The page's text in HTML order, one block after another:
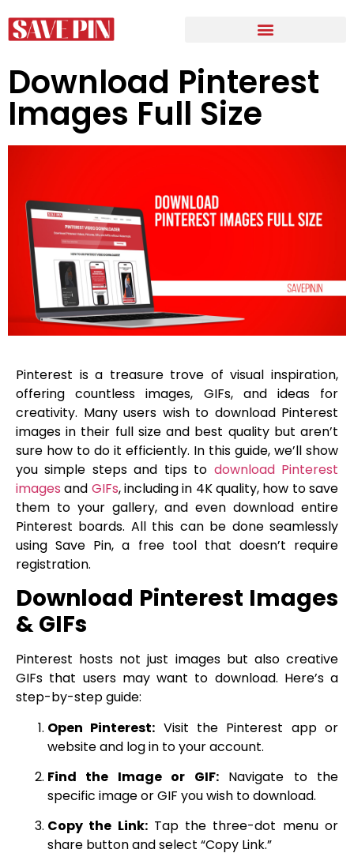
Download Pinterest
Images Full Size
Pinterest is a treasure trove of visual inspiration,
offering countless images, GIFs, and ideas for
creativity. Many users wish to download Pinterest
images in their full size and best quality but aren’t
sure how to do it efficiently. In this guide, we’ll show
you simple steps and tips to download Pinterest
images and GIFs, including in 4K quality, how to save
them to your gallery, and even download entire
Pinterest boards. All this can be done seamlessly
using Save Pin, a free tool that doesn’t require
registration.
Download Pinterest Images
& GIFs
Pinterest hosts not just images but also creative
GIFs that users may want to download. Here’s a
step-by-step guide:
Open Pinterest: Visit the Pinterest app or
website and log in to your account.
Find the Image or GIF:Navigate to the
specific image or GIF you wish to download.
Copy the Link:Tap the three-dot menu or
share button and select “Copy Link.”